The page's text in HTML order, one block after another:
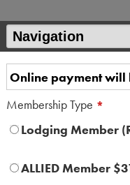
Online payment will
Membership Type *
ALLIED Member